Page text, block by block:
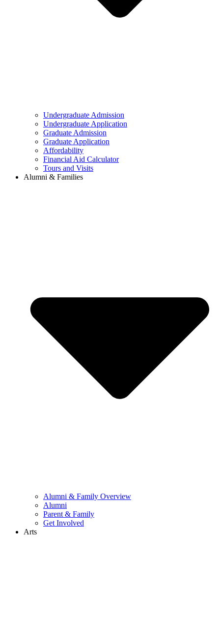
Undergraduate Admission
Undergraduate Application
Graduate Admission
Graduate Application
Affordability
Financial Aid Calculator
Tours and Visits
Alumni & Families
Alumni & Family Overview
Alumni
Parent & Family
Get Involved
Arts